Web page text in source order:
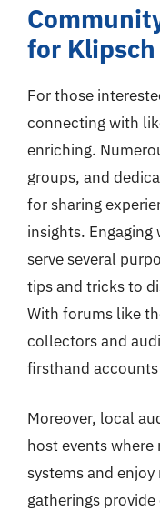
for
For those
connecting with
enriching.
groups, and
for sharing
insights.
serve several
tips and tricks to
With forums like
collectors and
firsthand
Moreover, local
host events
systems and
gatherings